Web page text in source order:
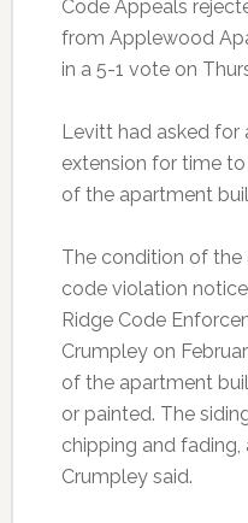
Code Appeals
from Applewood
in a 5-1 vote on
Levitt had asked for
extension for time
of the apartment
The condition of the
code violation
Ridge Code
Crumpley on
of the apartment
or painted. The
chipping and fading,
Crumpley said.